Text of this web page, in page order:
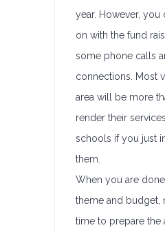
year. However, you
on with the fund
some phone calls
connections. Most
area will be more
render their
schools if you just
them.
When you are
theme and budget,
time to prepare the